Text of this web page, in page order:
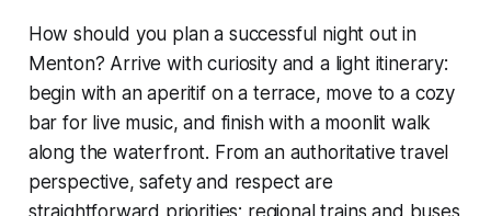
How should you plan a successful night out in
Menton? Arrive with curiosity and a light itinerary:
begin with an aperitif on a terrace, move to a cozy
bar for live music, and finish with a moonlit walk
along the waterfront. From an authoritative travel
perspective, safety and respect are